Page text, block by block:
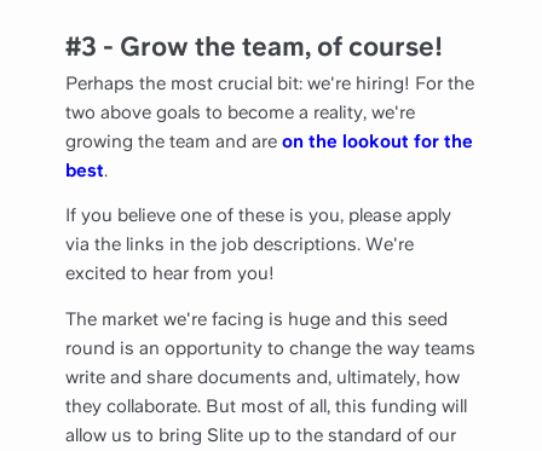
#3 - Grow the team, of course!
Perhaps the most crucial bit: we're hiring! For the
two above goals to become a reality, we're
growing the team and are on the lookout for the
best.
If you believe one of these is you, please apply
via the links in the job descriptions. We're
excited to hear from you!
The market we're facing is huge and this seed
round is an opportunity to change the way teams
write and share documents and, ultimately, how
they collaborate. But most of all, this funding will
allow us to bring Slite up to the standard of our